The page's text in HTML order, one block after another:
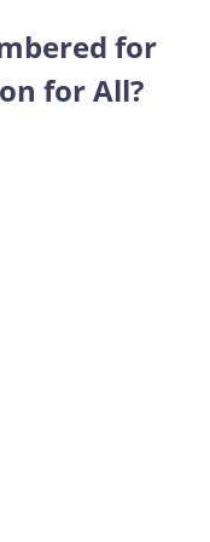
for
for All?